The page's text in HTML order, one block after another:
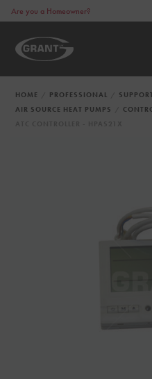
Are you a Homeowner?
HOME PROFESSIONAL SUPPORT
AIR SOURCE HEAT PUMPS